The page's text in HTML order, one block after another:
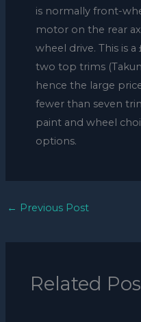
is normally front-
motor on the rear
wheel drive. This is
two top trims
hence the large
fewer than seven
paint and wheel
options.
← Previous Post
Related